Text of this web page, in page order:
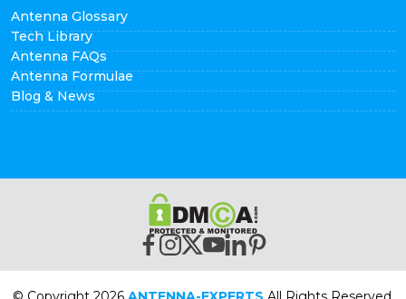
Antenna Glossary
Tech Library
Antenna FAQs
Antenna Formulae
Blog & News